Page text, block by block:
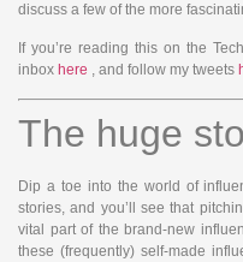
discuss a few of the more
If you’re reading this on the
inbox here , and follow my tweets
The huge
Dip a toe into the world of
stories, and you’ll see that
vital part of the brand-new
these (frequently) self-made